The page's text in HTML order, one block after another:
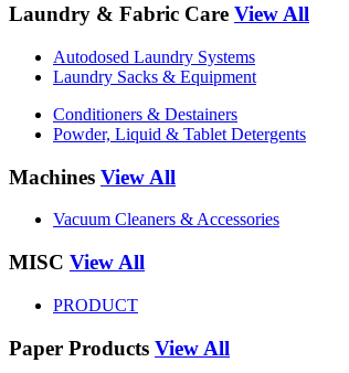
Laundry & Fabric Care View All
Autodosed Laundry Systems
Laundry Sacks & Equipment
Conditioners & Destainers
Powder, Liquid & Tablet Detergents
Machines View All
Vacuum Cleaners & Accessories
MISC View All
PRODUCT
Paper Products View All